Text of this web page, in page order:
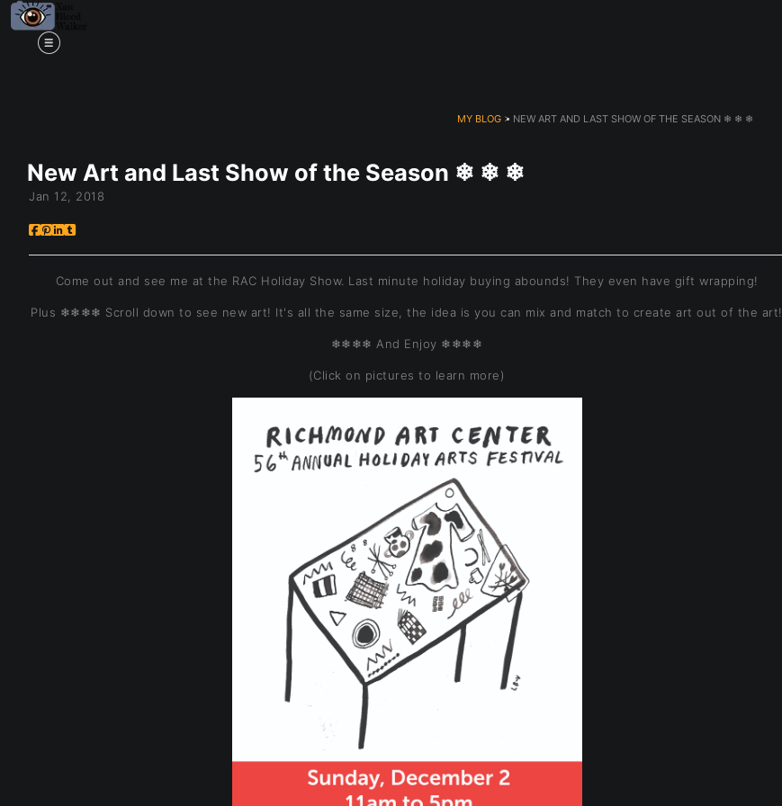
MY BLOG> NEW ART AND LAST SHOW OF THE SEASON ❄ ❄ ❄
New Art and Last Show of the Season ❄ ❄ ❄
Jan 12, 2018
Come out and see me at the RAC Holiday Show. Last minute holiday buying abounds! They even have gift wrapping!
Plus ❄❄❄❄ Scroll down to see new art! It's all the same size, the idea is you can mix and match to create art out of the art!
❄❄❄❄ And Enjoy ❄❄❄❄
(Click on pictures to learn more)